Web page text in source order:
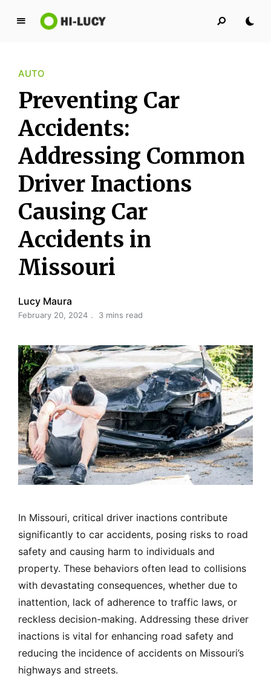
L
y
K
i
n
g
d
o
m
AUTO
Preventing Car
Accidents:
Addressing Common
Driver Inactions
Causing Car
Accidents in
Missouri
Lucy Maura
February 20, 2024 3 mins read
In Missouri, critical driver inactions contribute
significantly to car accidents, posing risks to road
safety and causing harm to individuals and
property. These behaviors often lead to collisions
with devastating consequences, whether due to
inattention, lack of adherence to traffic laws, or
reckless decision-making. Addressing these driver
inactions is vital for enhancing road safety and
reducing the incidence of accidents on Missouri’s
highways and streets.